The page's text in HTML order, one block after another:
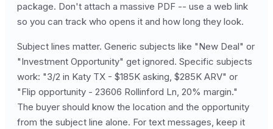
package. Don't attach a massive PDF -- use a web link
so you can track who opens it and how long they look.
Subject lines matter. Generic subjects like "New Deal" or
"Investment Opportunity" get ignored. Specific subjects
work: "3/2 in Katy TX - $185K asking, $285K ARV" or
"Flip opportunity - 23606 Rollinford Ln, 20% margin."
The buyer should know the location and the opportunity
from the subject line alone. For text messages, keep it